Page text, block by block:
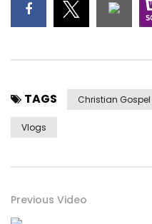
TAGS Christian Gospel
Vlogs
Previous Video